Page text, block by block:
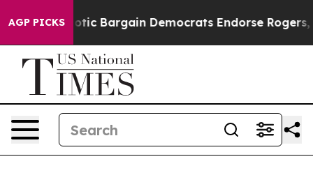
AGP PICKS
Patriotic Bargain Democrats Endorse Rogers,